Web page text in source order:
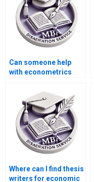
Can someone help
with econometrics
Where can I find thesis
writers for economic